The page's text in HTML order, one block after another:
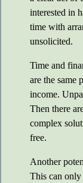
interested in
time with
unsolicited.
Time and
are the same
income.
Then there
complex
free.
Another
This can only